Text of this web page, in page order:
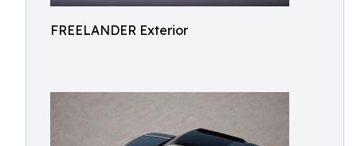
FREELANDER Exterior